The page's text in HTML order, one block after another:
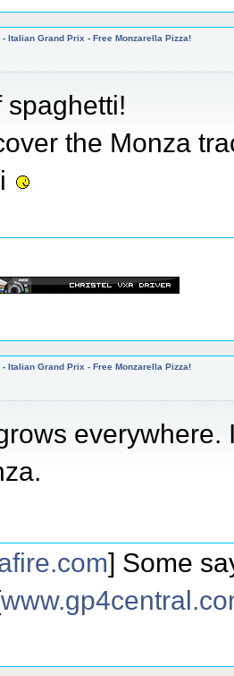
- Italian Grand Prix - Free Monzarella Pizza!
spaghetti!
the Monza
- Italian Grand Prix - Free Monzarella Pizza!
] Some